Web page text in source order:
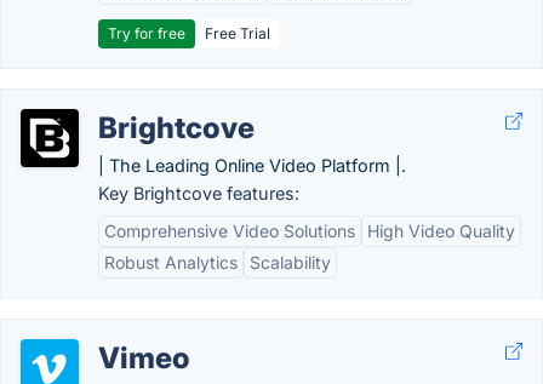
Try for free Free Trial
Brightcove
| The Leading Online Video Platform |.
Key Brightcove features:
Comprehensive Video Solutions
High Video Quality
Robust Analytics
Scalability
Vimeo